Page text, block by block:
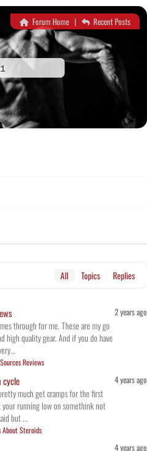
Forum Home | Recent Posts
All Topics Replies
through for me. These are my go
high quality gear. And if you do have
2 years ago
Reviews
cycle
much get cramps for the first
running low on somethink not
but ...
4 years ago
About Steroids
4 years ago